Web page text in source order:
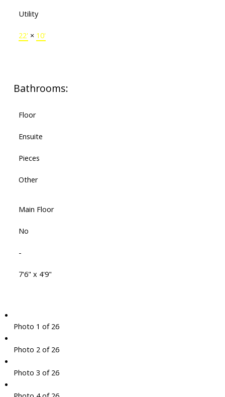
Utility
22'× 10'
Bathrooms:
Floor
Ensuite
Pieces
Other
Main Floor
No
-
7'6" x 4'9"
Photo 1 of 26
Photo 2 of 26
Photo 3 of 26